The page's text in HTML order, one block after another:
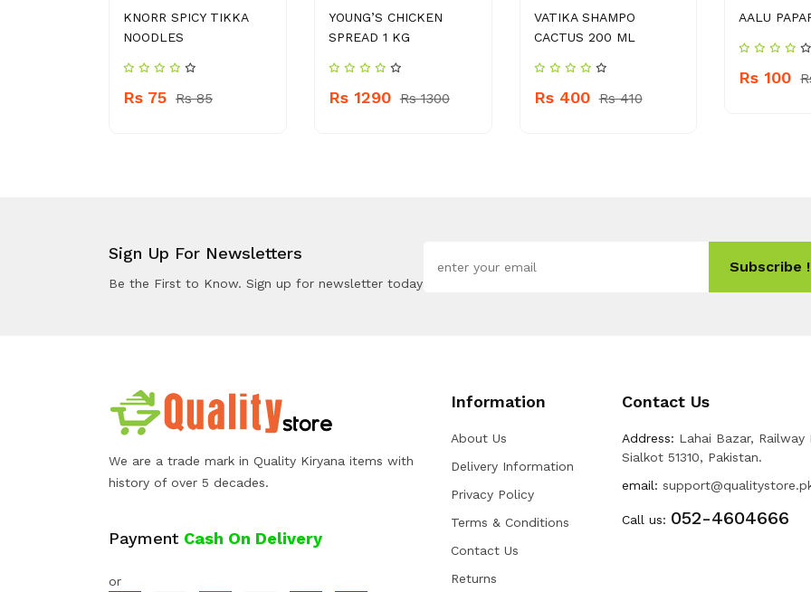
KNORR SPICY TIKKA
NOODLES
Rs 75 Rs 85
YOUNG’S CHICKEN
SPREAD 1 KG
Rs 1290 Rs 1300
VATIKA SHAMPO
CACTUS 200 ML
Rs 400 Rs 410
AALU
Rs 100
Sign Up For Newsletters
Be the First to Know. Sign up for newsletter today
Subscribe !
We are a trade mark in Quality Kiryana items with
history of over 5 decades.
Payment Cash On Delivery
or
Information
About Us
Delivery Information
Privacy Policy
Terms & Conditions
Contact Us
Returns
Contact Us
Address: Lahai Bazar, Railway
Sialkot 51310, Pakistan.
email:
Call us: 052-4604666